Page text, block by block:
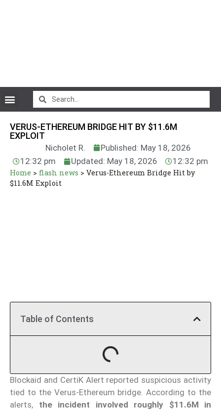
VERUS-ETHEREUM BRIDGE HIT BY $11.6M
EXPLOIT
Nicholet R.
Published: May 18, 2026
12:32 pm
Updated: May 18, 2026 12:32 pm
Home > flash news > Verus-Ethereum Bridge Hit by
$11.6M Exploit
Table of Contents
Blockaid and CertiK Alert reported suspicious activity
tied to the Verus-Ethereum bridge. According to the
alerts, the incident involved roughly $11.6M in